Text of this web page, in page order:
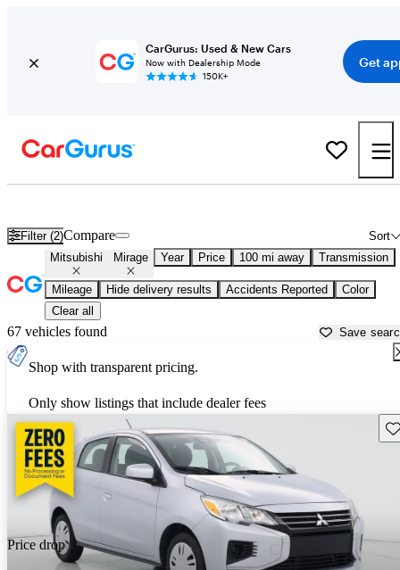
CarGurus: Used & New Cars
Now with Dealership Mode
150K+
Get
Filter (2) Sort
Compare
Mitsubishi Mirage Year Price 100 mi away Transmission
Mileage Hide delivery results Accidents Reported
Color
Clear all
67 vehicles found Save
Shop with transparent pricing.
Only show listings that include dealer fees
Price drop